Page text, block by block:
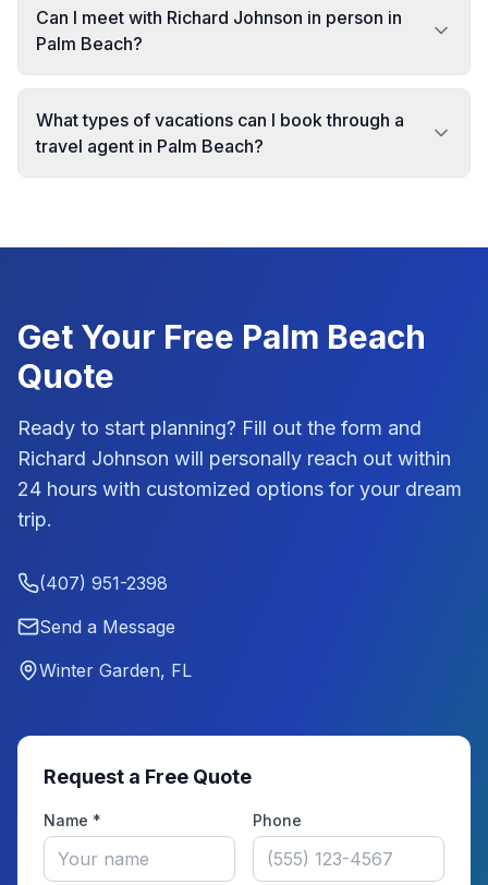
Can I meet with Richard Johnson in person in
Palm Beach?
What types of vacations can I book through a
travel agent in Palm Beach?
Get Your Free Palm Beach
Quote
Ready to start planning? Fill out the form and
Richard Johnson will personally reach out within
24 hours with customized options for your dream
trip.
(407) 951-2398
Send a Message
Winter Garden, FL
Request a Free Quote
Name * Phone